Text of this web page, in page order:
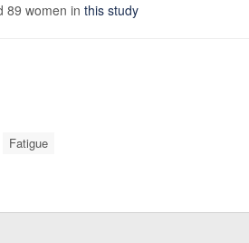
89 women in this study
Fatigue